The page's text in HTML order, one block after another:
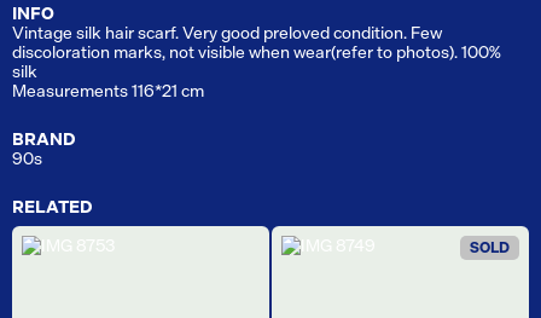
INFO
Vintage silk hair scarf. Very good preloved condition. Few
discoloration marks, not visible when wear(refer to photos). 100%
silk
Measurements 116*21 cm
BRAND
90s
RELATED
SOLD